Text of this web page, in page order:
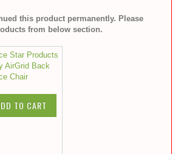
this product permanently. Please
from below section.
Star Products
AirGrid Back
Chair
TO CART